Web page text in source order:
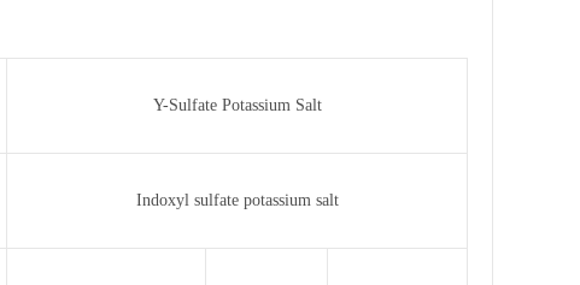
Y-Sulfate Potassium Salt
Indoxyl sulfate potassium salt